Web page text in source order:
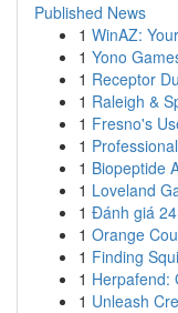
Published News
1 WinAZ:
1 Yono
1 Receptor
1 Raleigh &
1 Fresno's
1
1 Biopeptide
1 Loveland
1 Đánh giá
1 Orange
1 Finding
1 Herpafend:
1 Unleash